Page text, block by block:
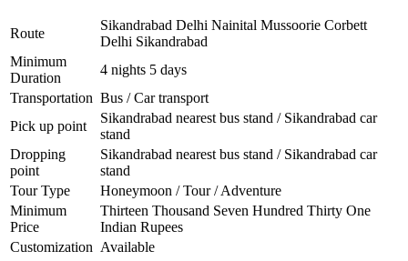
Route
Sikandrabad Delhi Nainital Mussoorie Corbett
Delhi Sikandrabad
Minimum
Duration
4 nights 5 days
Transportation Bus / Car transport
Pick up point
Sikandrabad nearest bus stand / Sikandrabad car
stand
Dropping
point
Sikandrabad nearest bus stand / Sikandrabad car
stand
Tour Type
Honeymoon / Tour / Adventure
Minimum
Price
Thirteen Thousand Seven Hundred Thirty One
Indian Rupees
Customization Available